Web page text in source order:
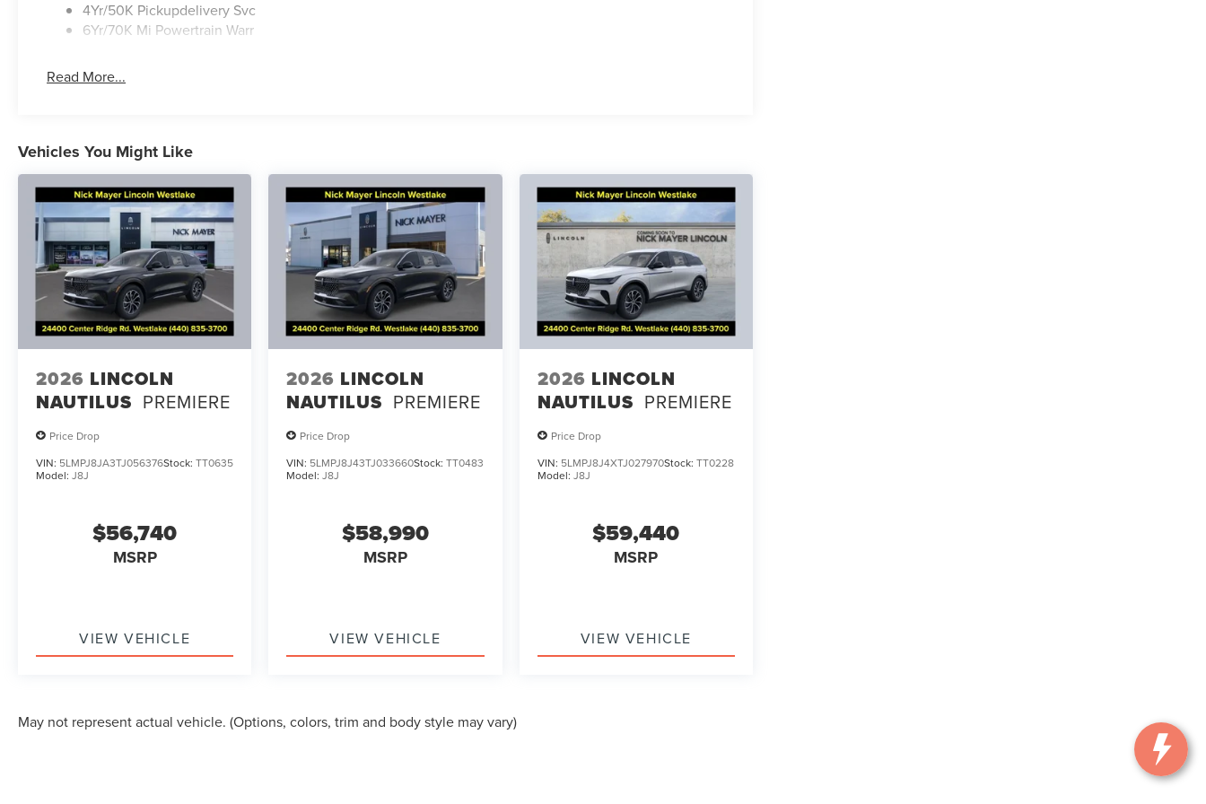
4Yr/50K Pickupdelivery Svc
6Yr/70K Mi Powertrain Warr
Read More...
Vehicles You Might Like
2026 LINCOLN
NAUTILUS PREMIERE
Price Drop
VIN: 5LMPJ8JA3TJ056376Stock: TT0635
Model: J8J
$56,740
MSRP
VIEW VEHICLE
2026 LINCOLN
NAUTILUS PREMIERE
Price Drop
VIN: 5LMPJ8J43TJ033660Stock:TT0483
Model:J8J
$58,990
MSRP
VIEW VEHICLE
2026 LINCOLN
NAUTILUS PREMIERE
Price Drop
VIN: 5LMPJ8J4XTJ027970Stock: TT0228
Model: J8J
$59,440
MSRP
VIEW VEHICLE
May not represent actual vehicle. (Options, colors, trim and body style may vary)